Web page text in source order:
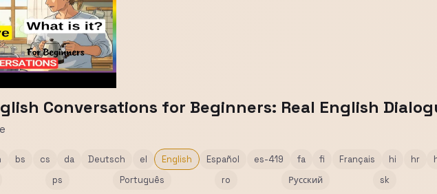
Conversations for Beginners: Real English
bs cs da Deutsch el English Español es-419 fa fi Français hi hr
ps Português ro Русский sk